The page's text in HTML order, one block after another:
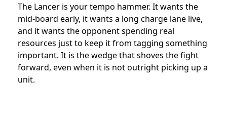
The Lancer is your tempo hammer. It wants the
mid-board early, it wants a long charge lane live,
and it wants the opponent spending real
resources just to keep it from tagging something
important. It is the wedge that shoves the fight
forward, even when it is not outright picking up a
unit.